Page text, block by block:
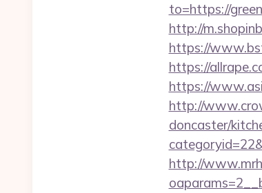
to=https://
http://
https://
https://
https://
http://
doncaster/
http://